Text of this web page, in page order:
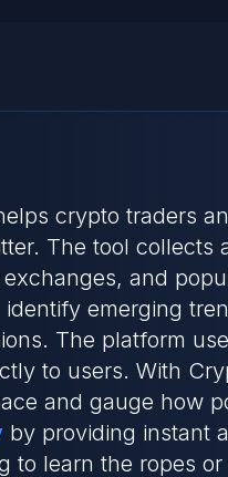
crypto traders
The tool
and
emerging
The platform
to users. With
and gauge how
by providing instant
to learn the ropes